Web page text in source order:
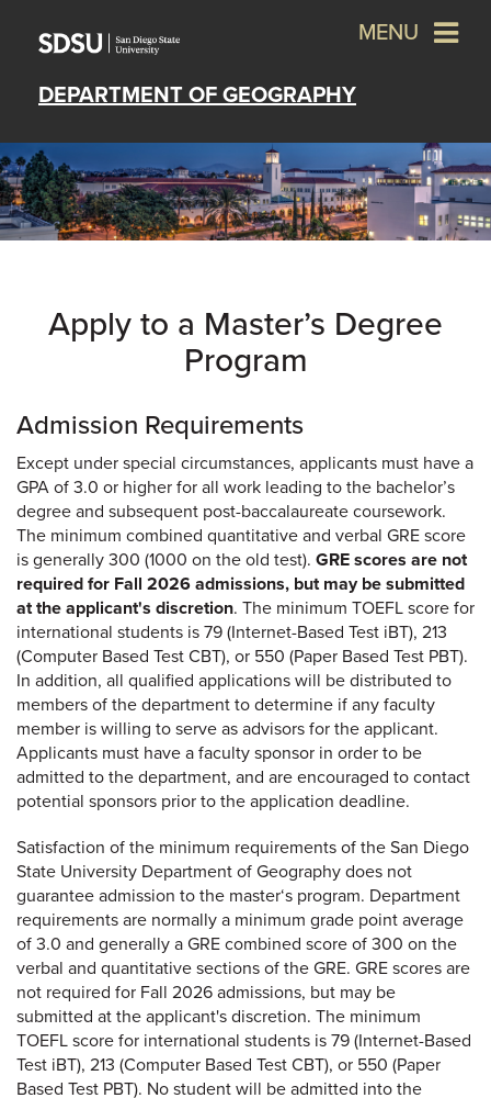
DEPARTMENT OF GEOGRAPHY
MENU
Apply to a Master’s Degree
Program
Admission Requirements
Except under special circumstances, applicants must have a
GPA of 3.0 or higher for all work leading to the bachelor’s
degree and subsequent post-baccalaureate coursework.
The minimum combined quantitative and verbal GRE score
is generally 300 (1000 on the old test). GRE scores are not
required for Fall 2026 admissions, but may be submitted
at the applicant's discretion. The minimum TOEFL score for
international students is 79 (Internet-Based Test iBT), 213
(Computer Based Test CBT), or 550 (Paper Based Test PBT).
In addition, all qualified applications will be distributed to
members of the department to determine if any faculty
member is willing to serve as advisors for the applicant.
Applicants must have a faculty sponsor in order to be
admitted to the department, and are encouraged to contact
potential sponsors prior to the application deadline.
Satisfaction of the minimum requirements of the San Diego
State University Department of Geography does not
guarantee admission to the master‘s program. Department
requirements are normally a minimum grade point average
of 3.0 and generally a GRE combined score of 300 on the
verbal and quantitative sections of the GRE. GRE scores are
not required for Fall 2026 admissions, but may be
submitted at the applicant's discretion. The minimum
TOEFL score for international students is 79 (Internet-Based
Test iBT), 213 (Computer Based Test CBT), or 550 (Paper
Based Test PBT). No student will be admitted into the